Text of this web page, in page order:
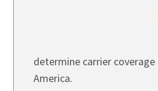
determine carrier
America.